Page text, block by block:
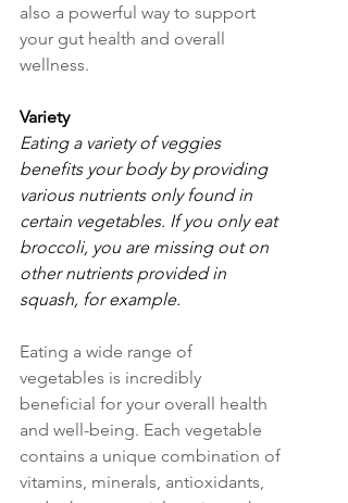
also a powerful way to support
your gut health and overall
wellness.
Variety
Eating a variety of veggies
benefits your body by providing
various nutrients only found in
certain vegetables. If you only eat
broccoli, you are missing out on
other nutrients provided in
squash, for example.
Eating a wide range of
vegetables is incredibly
beneficial for your overall health
and well-being. Each vegetable
contains a unique combination of
vitamins, minerals, antioxidants,